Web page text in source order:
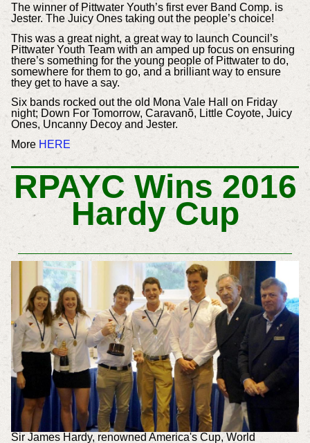
The winner of Pittwater Youth’s first ever Band Comp. is
Jester. The Juicy Ones taking out the people’s choice!
This was a great night, a great way to launch Council’s
Pittwater Youth Team with an amped up focus on ensuring
there’s something for the young people of Pittwater to do,
somewhere for them to go, and a brilliant way to ensure
they get to have a say.
Six bands rocked out the old Mona Vale Hall on Friday
night; Down For Tomorrow, Caravanõ, Little Coyote, Juicy
Ones, Uncanny Decoy and Jester.
More HERE
RPAYC Wins 2016
Hardy Cup
Sir James Hardy, renowned America's Cup, World